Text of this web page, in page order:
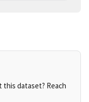
dataset? Reach